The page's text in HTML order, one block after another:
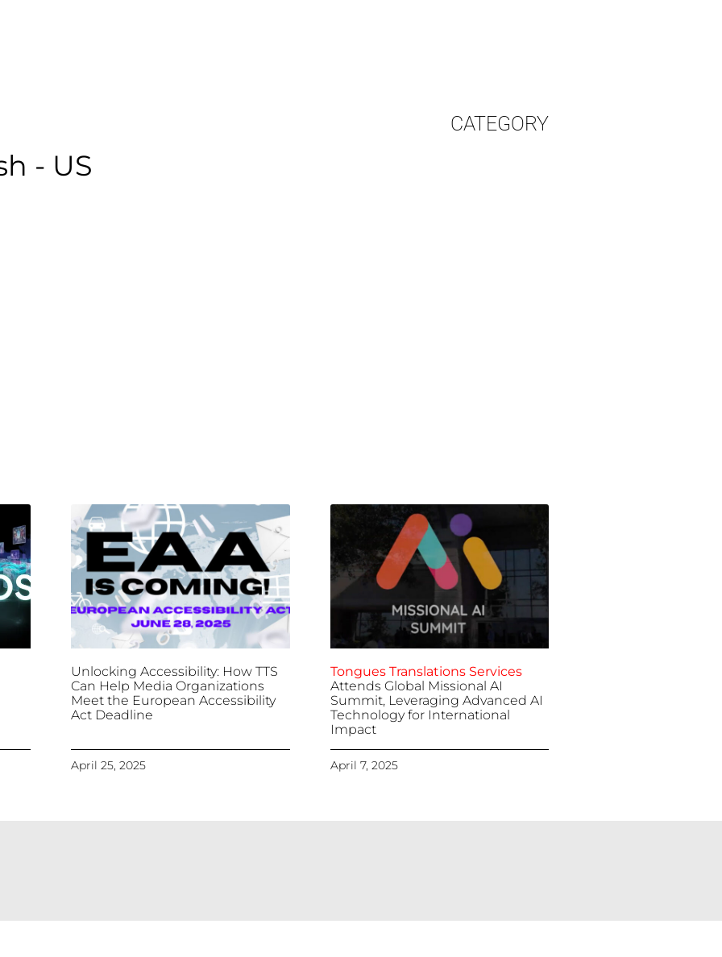
CATEGORY
- US
Unlocking Accessibility: How TTS
Can Help Media Organizations
Meet the European Accessibility
Act Deadline
April 25, 2025
Tongues Translations Services
Attends Global Missional AI
Summit, Leveraging Advanced AI
Technology for International
Impact
April 7, 2025